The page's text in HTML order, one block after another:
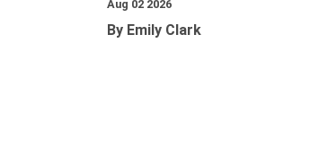
Aug 02 2026
By Emily Clark